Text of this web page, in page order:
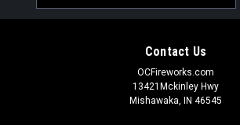
Address
Contact Us
OCFireworks.com
13421Mckinley Hwy
Mishawaka, IN 46545